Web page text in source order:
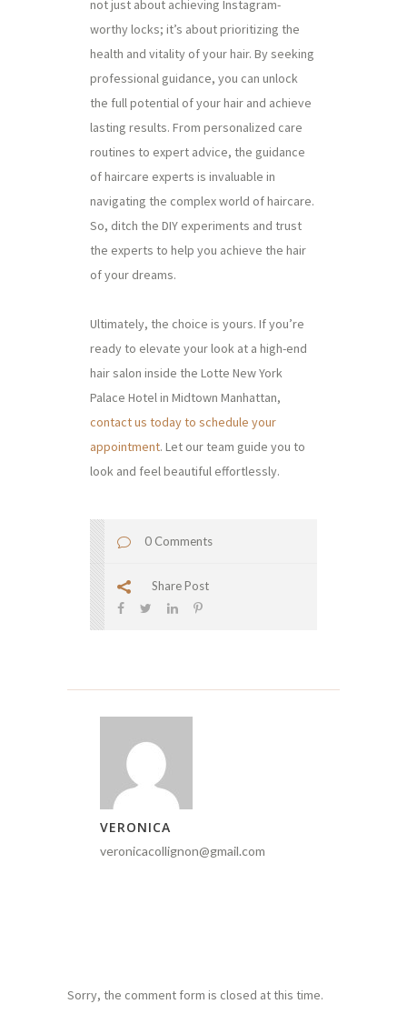
not just about achieving Instagram-
worthy locks; it’s about prioritizing the
health and vitality of your hair. By seeking
professional guidance, you can unlock
the full potential of your hair and achieve
lasting results. From personalized care
routines to expert advice, the guidance
of haircare experts is invaluable in
navigating the complex world of haircare.
So, ditch the DIY experiments and trust
the experts to help you achieve the hair
of your dreams.
Ultimately, the choice is yours. If you’re
ready to elevate your look at a high-end
hair salon inside the Lotte New York
Palace Hotel in Midtown Manhattan,
contact us today to schedule your
appointment. Let our team guide you to
look and feel beautiful effortlessly.
0 Comments
Share Post
VERONICA
veronicacollignon@gmail.com
Sorry, the comment form is closed at this time.